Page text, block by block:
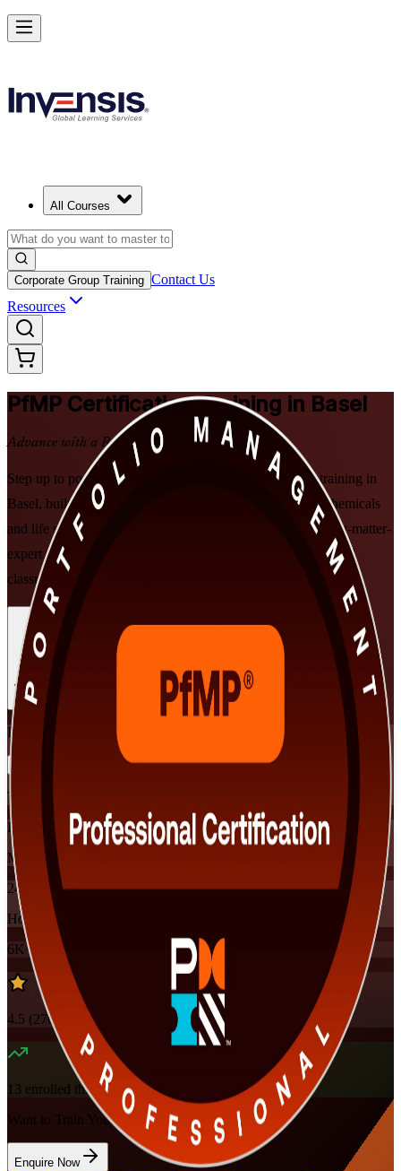
All Courses
Corporate Group Training Contact Us
Resources
PfMP Certification Training in Basel
Advance with a Recognised Credential
Step up to portfolio leadership with PMI-aligned PfMP training in
Basel, built for senior professionals in pharma, banking, chemicals
and life sciences. Prepare for the PfMP exam and the subject-matter-
expert panel review through flexible, instructor-led online and
classroom learning that fits demanding executive schedules.
Enrol Now
View Schedules and Pricing
Enquire about this Training
Flexible
Training Schedules
Instructor-led
Mode
24
Hours
6K+
already enrolled
4.5 (270+ Reviews)
13 enrolled this week
Want to Train Your Team?
Enquire Now
Drive Strategic Portfolios with PfMP in Basel
Starts from
Enrol Now